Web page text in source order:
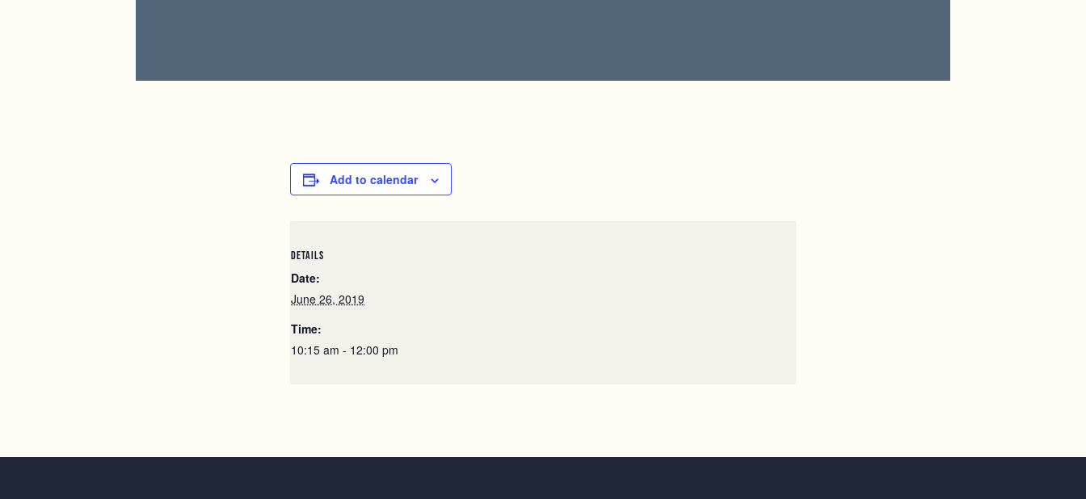
Add to calendar
DETAILS
Date:
June 26, 2019
Time:
10:15 am - 12:00 pm